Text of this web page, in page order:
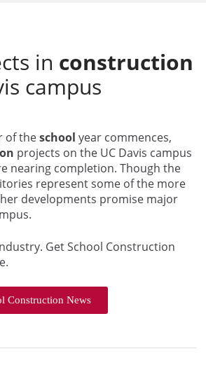
in construction
campus
of theschool year commences,
projects on the UC Davis campus
nearing completion. Though the
represent some of the more
developments promise major
Get School Construction
Construction News